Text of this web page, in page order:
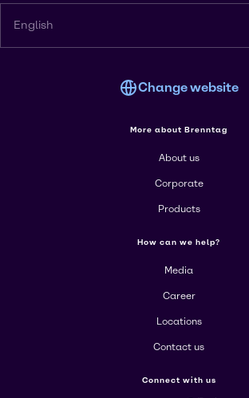
English
Change website
More about Brenntag
About us
Corporate
Products
How can we help?
Media
Career
Locations
Contact us
Connect with us